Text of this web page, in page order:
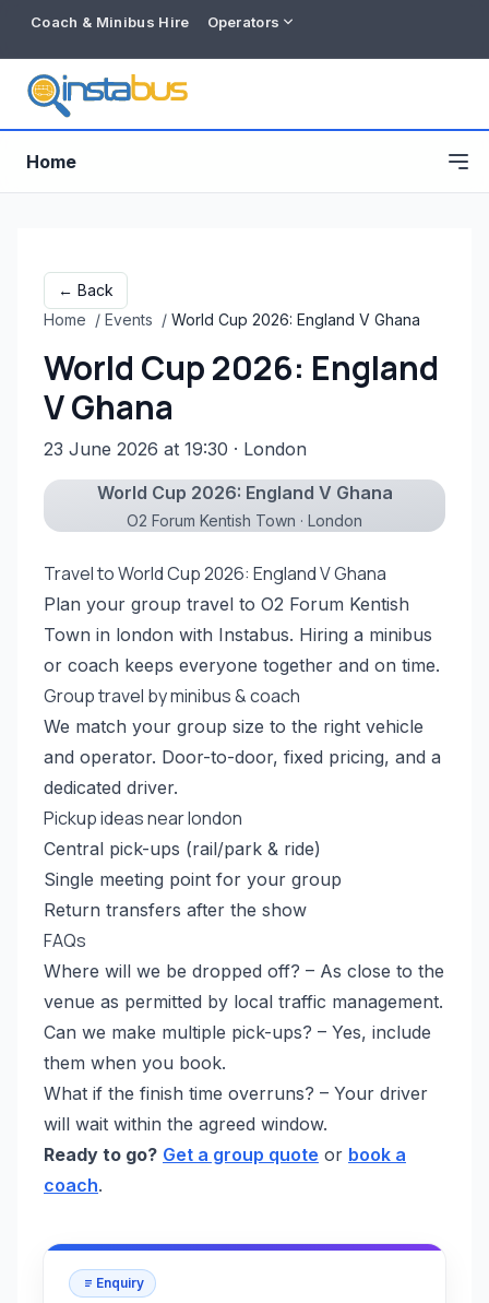
Coach & Minibus Hire Operators
Free listing
Home
← Back
Home / Events / World Cup 2026: England V Ghana
World Cup 2026: England
V Ghana
23 June 2026 at 19:30 · London
World Cup 2026: England V Ghana
O2 Forum Kentish Town · London
Travel to World Cup 2026: England V Ghana
Plan your group travel to O2 Forum Kentish
Town in london with Instabus. Hiring a minibus
or coach keeps everyone together and on time.
Group travel by minibus & coach
We match your group size to the right vehicle
and operator. Door-to-door, fixed pricing, and a
dedicated driver.
Pickup ideas near london
Central pick-ups (rail/park & ride)
Single meeting point for your group
Return transfers after the show
FAQs
Where will we be dropped off? – As close to the
venue as permitted by local traffic management.
Can we make multiple pick-ups? – Yes, include
them when you book.
What if the finish time overruns? – Your driver
will wait within the agreed window.
Ready to go? Get a group quote or book a
coach.
Enquiry